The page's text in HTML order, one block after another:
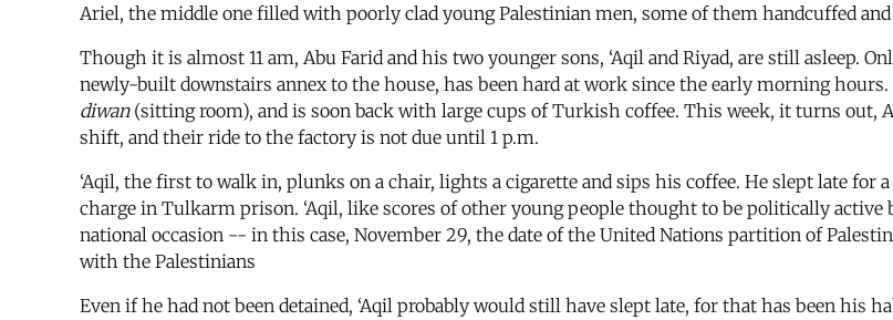
Ariel, the middle one filled with poorly clad young Palestinian men, some of them handcuffed and
Though it is almost 11 am, Abu Farid and his two younger sons, ‘Aqil and Riyad, are still asleep.
newly-built downstairs annex to the house, has been hard at work since the early morning
diwan(sitting room), and is soon back with large cups of Turkish coffee. This week, it turns out,
shift, and their ride to the factory is not due until 1 p.m.
‘Aqil, the first to walk in, plunks on a chair, lights a cigarette and sips his coffee. He slept late
charge in Tulkarm prison. ‘Aqil, like scores of other young people thought to be politically
national occasion -- in this case, November 29, the date of the United Nations partition of
with the Palestinians
Even if he had not been detained, ‘Aqil probably would still have slept late, for that has been his